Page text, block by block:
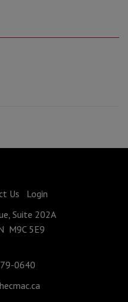
Us
Login
Suite 202A
M9C 5E9
0640